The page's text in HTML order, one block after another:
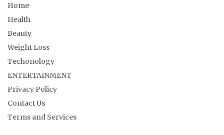
Home
Health
Beauty
Weight Loss
Techonology
ENTERTAINMENT
Privacy Policy
Contact Us
Terms and Services